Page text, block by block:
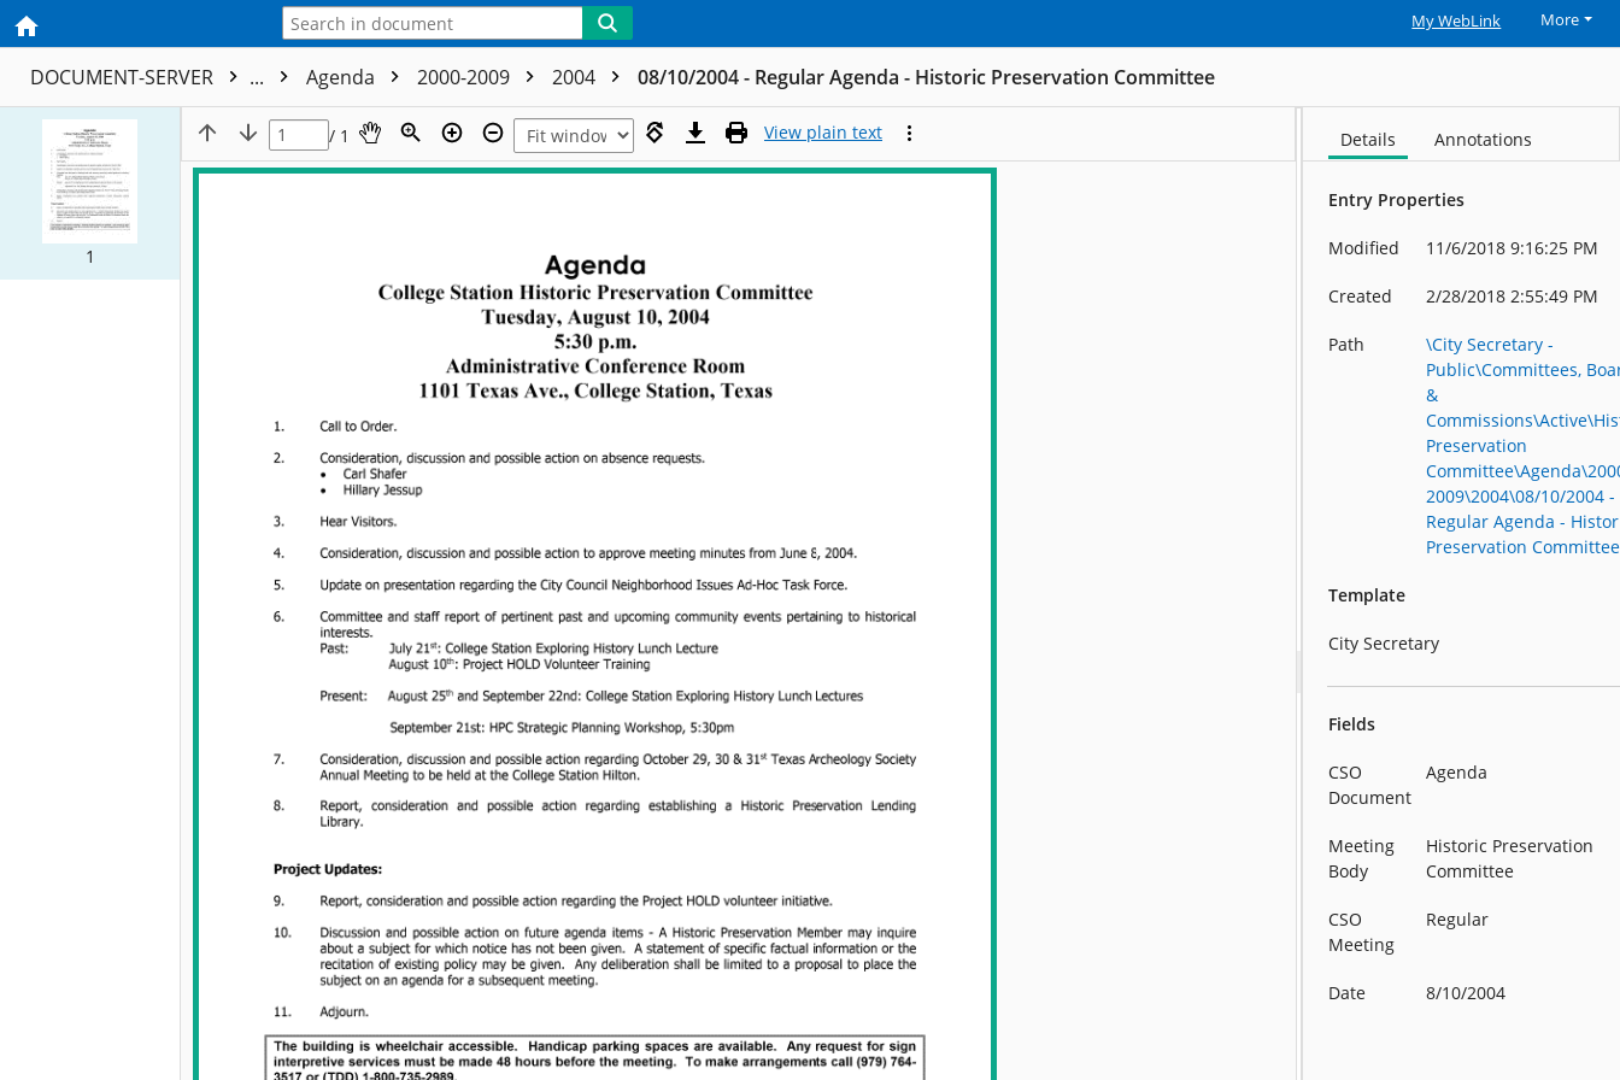
My WebLink More
DOCUMENT-SERVER ... Agenda 2000-2009 2004 08/10/2004 - Regular Agenda - Historic Preservation Committee
1
/ 1 View plain text Details Annotations
Entry Properties
Modified 11/6/2018 9:16:25 PM
Created 2/28/2018 2:55:49 PM
Path
\City Secretary -
Public\Committees,
&
Preservation
2009\2004\08/10/2004 -
Regular Agenda -
Preservation Committee
Template
City Secretary
Fields
CSO
Document
Agenda
Meeting
Body
Historic Preservation
Committee
CSO
Meeting
Regular
Date 8/10/2004